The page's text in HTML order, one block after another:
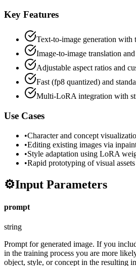
Key Features
Text-to-image generation
Image-to-image translation
Adjustable aspect ratios and
Fast (fp8 quantized) and
Multi-LoRA integration with
Use Cases
•Character and concept
•Editing existing images via
•Style adaptation using LoRA
•Rapid prototyping of visual assets
⚙️Input Parameters
prompt
string
Prompt for generated image. If you
in the training process you are more
object, style, or concept in the resulting